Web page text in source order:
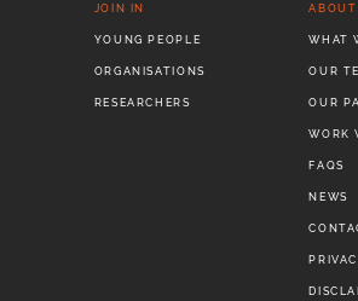
JOIN IN
YOUNG PEOPLE
ORGANISATIONS
RESEARCHERS
WHAT
OUR
OUR
WORK
FAQS
NEWS